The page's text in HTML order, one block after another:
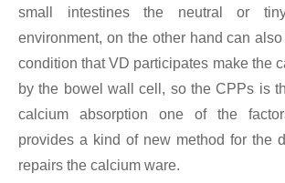
small intestines the neutral or
environment, on the other hand can
condition that VD participates make the
by the bowel wall cell, so the CPPs is
calcium absorption one of the
provides a kind of new method for the
repairs the calcium ware.